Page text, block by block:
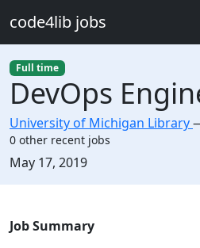
code4lib jobs
Full time
DevOps
University of Michigan Library
0 other recent jobs
Created:
May 17, 2019
Description
Job Summary